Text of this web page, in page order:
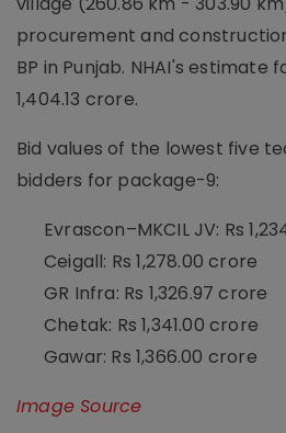
procurement and
BP in Punjab. NHAI's estimate
1,404.13 crore.
Bid values of the lowest five
bidders for package-9:
Evrascon–MKCIL JV: Rs
Ceigall: Rs 1,278.00 crore
GR Infra: Rs 1,326.97 crore
Chetak: Rs 1,341.00 crore
Gawar: Rs 1,366.00 crore
Image Source